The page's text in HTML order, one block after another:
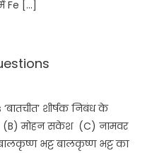
Fe […]
शीर्षक निबंध के
(B) मोहन सकेश (C) नामवर
भट्ट बालकृष्ण भट्ट का